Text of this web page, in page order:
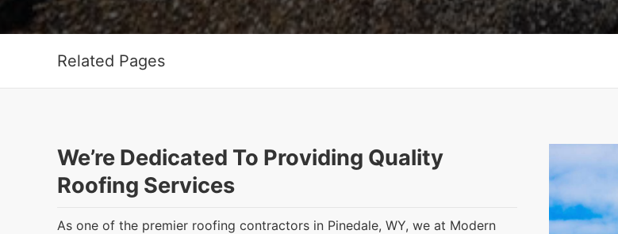
Related Pages
We’re Dedicated To Providing Quality
Roofing Services
As one of the premier roofing contractors in Pinedale, WY, we at Modern